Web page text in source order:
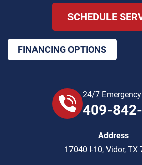
SCHEDULE
FINANCING OPTIONS
24/7
409-
Address
17040 I-10, Vidor, TX